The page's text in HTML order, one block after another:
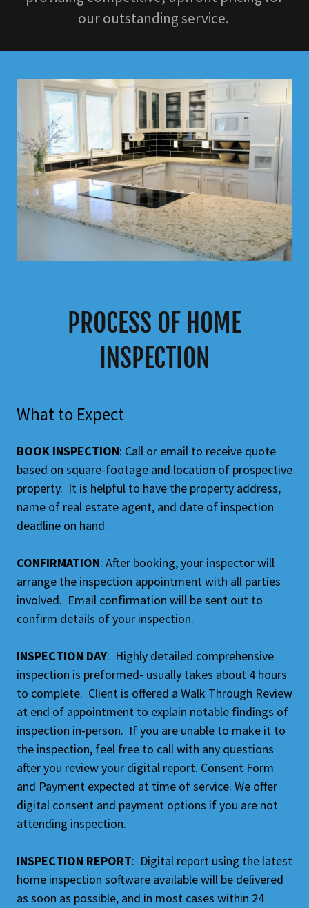
our outstanding service.
PROCESS OF HOME
INSPECTION
What to Expect
BOOK INSPECTION: Call or email to receive quote
based on square-footage and location of prospective
property. It is helpful to have the property address,
name of real estate agent, and date of inspection
deadline on hand.
CONFIRMATION: After booking, your inspector will
arrange the inspection appointment with all parties
involved. Email confirmation will be sent out to
confirm details of your inspection.
INSPECTION DAY: Highly detailed comprehensive
inspection is preformed- usually takes about 4 hours
to complete. Client is offered a Walk Through Review
at end of appointment to explain notable findings of
inspection in-person. If you are unable to make it to
the inspection, feel free to call with any questions
after you review your digital report. Consent Form
and Payment expected at time of service. We offer
digital consent and payment options if you are not
attending inspection.
INSPECTION REPORT: Digital report using the latest
home inspection software available will be delivered
as soon as possible, and in most cases within 24